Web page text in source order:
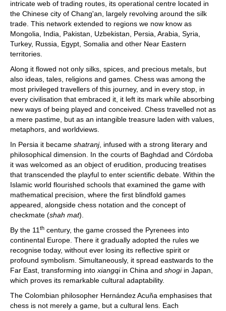
intricate web of trading routes, its operational centre located in
the Chinese city of Chang'an, largely revolving around the silk
trade. This network extended to regions we now know as
Mongolia, India, Pakistan, Uzbekistan, Persia, Arabia, Syria,
Turkey, Russia, Egypt, Somalia and other Near Eastern
territories.
Along it flowed not only silks, spices, and precious metals, but
also ideas, tales, religions and games. Chess was among the
most privileged travellers of this journey, and in every stop, in
every civilisation that embraced it, it left its mark while absorbing
new ways of being played and conceived. Chess travelled not as
a mere pastime, but as an intangible treasure laden with values,
metaphors, and worldviews.
In Persia it became shatranj, infused with a strong literary and
philosophical dimension. In the courts of Baghdad and Córdoba
it was welcomed as an object of erudition, producing treatises
that transcended the playful to enter scientific debate. Within the
Islamic world flourished schools that examined the game with
mathematical precision, where the first blindfold games
appeared, alongside chess notation and the concept of
checkmate (shah mat).
By the 11 th century, the game crossed the Pyrenees into
continental Europe. There it gradually adopted the rules we
recognise today, without ever losing its reflective spirit or
profound symbolism. Simultaneously, it spread eastwards to the
Far East, transforming into xiangqiin China and shogiin Japan,
which proves its remarkable cultural adaptability.
The Colombian philosopher Hernández Acuña emphasises that
chess is not merely a game, but a cultural lens. Each